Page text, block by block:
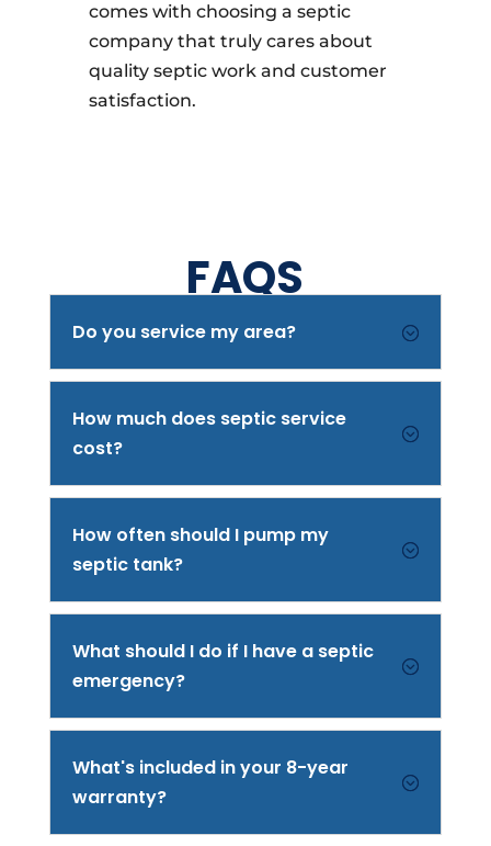
comes with choosing a septic
company that truly cares about
quality septic work and customer
satisfaction.
FAQS
;
Do you service my area?
;
How much does septic service
cost?
;
How often should I pump my
septic tank?
;
What should I do if I have a septic
emergency?
;
What's included in your 8-year
warranty?